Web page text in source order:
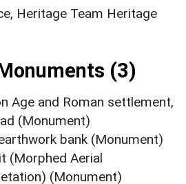
Heritage Team Heritage
(3)
Age and Roman settlement,
(Monument)
bank (Monument)
(Morphed Aerial
(Monument)